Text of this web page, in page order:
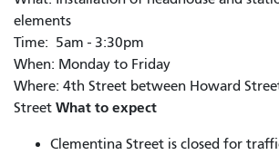
elements
Time: 5am - 3:30pm
When: Monday to Friday
Where: 4th Street between Howard
Street What to expect
Clementina Street is closed for